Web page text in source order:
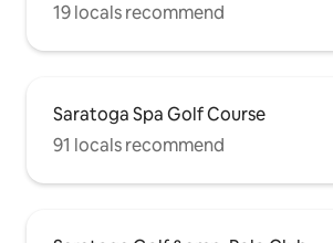
19 locals recommend
Saratoga Spa Golf Course
91 locals recommend